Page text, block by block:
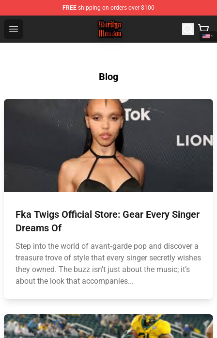
FREE shipping on orders over $100
Open menu
Marilyn Manson Shop - Official Marilyn Manson
Blog
Fka Twigs Official Store: Gear Every Singer
Dreams Of
Step into the world of avant‑garde pop and discover a
treasure trove of style that every singer secretly wishes
they owned. The buzz isn’t just about the music; it’s
about the look that accompanies...